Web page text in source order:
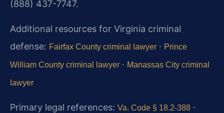
(888) 437-7747.
Additional resources for Virginia criminal
defense: Fairfax County criminal lawyer · Prince
William County criminal lawyer · Manassas City criminal
lawyer
Primary legal references: Va. Code § 18.2-388 ·